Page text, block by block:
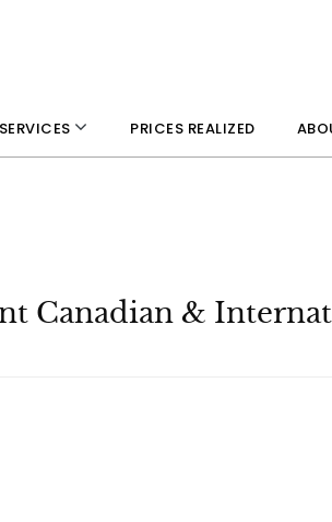
SERVICES PRICES REALIZED
Canadian &